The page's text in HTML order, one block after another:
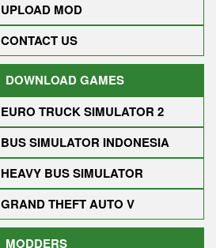
UPLOAD MOD
CONTACT US
DOWNLOAD GAMES
EURO TRUCK SIMULATOR 2
BUS SIMULATOR INDONESIA
HEAVY BUS SIMULATOR
GRAND THEFT AUTO V
MODDERS